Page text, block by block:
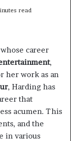
read
career
,
her work as an
, Harding has
that
acumen. This
and the
in various